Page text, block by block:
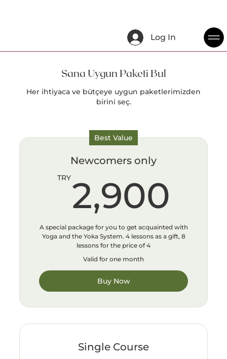
Log In
Sana Uygun Paketi Bul
Her ihtiyaca ve bütçeye uygun paketlerimizden
birini seç.
Best Value
Newcomers only
TRY2,900
A special package for you to get acquainted with
Yoga and the Yoka System. 4 lessons as a gift, 8
lessons for the price of 4
Valid for one month
Buy Now
Single Course